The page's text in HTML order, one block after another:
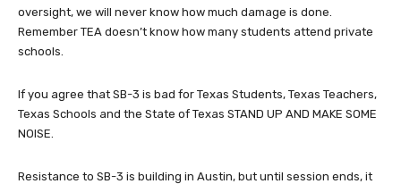
oversight, we will never know how much damage is done.
Remember TEA doesn’t know how many students attend private
schools.
If you agree that SB-3 is bad for Texas Students, Texas Teachers,
Texas Schools and the State of Texas STAND UP AND MAKE SOME
NOISE.
Resistance to SB-3 is building in Austin, but until session ends, it